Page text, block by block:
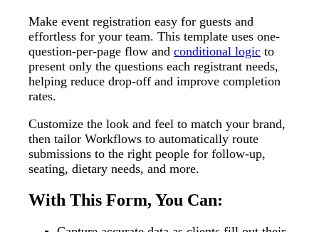
Make event registration easy for guests and
effortless for your team. This template uses one-
question-per-page flow and conditional logic to
present only the questions each registrant needs,
helping reduce drop-off and improve completion
rates.
Customize the look and feel to match your brand,
then tailor Workflows to automatically route
submissions to the right people for follow-up,
seating, dietary needs, and more.
With This Form, You Can: